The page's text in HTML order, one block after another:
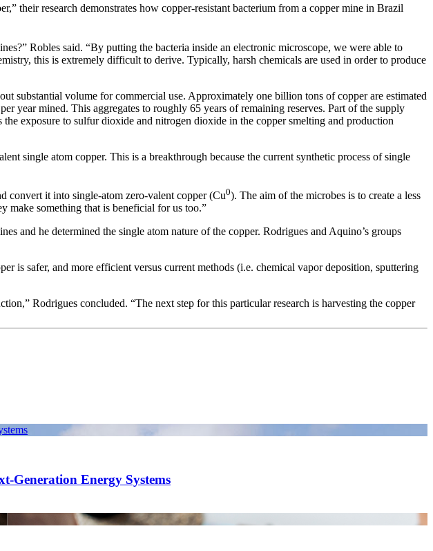
their research demonstrates how copper-resistant bacterium from a copper mine in Brazil
Robles said. “By putting the bacteria inside an electronic microscope, we were able to
this is extremely difficult to derive. Typically, harsh chemicals are used in order to produce
substantial volume for commercial use. Approximately one billion tons of copper are estimated
year mined. This aggregates to roughly 65 years of remaining reserves. Part of the supply
exposure to sulfur dioxide and nitrogen dioxide in the copper smelting and production
single atom copper. This is a breakthrough because the current synthetic process of single
convert it into single-atom zero-valent copper (Cu0). The aim of the microbes is to create a less
make something that is beneficial for us too.”
and he determined the single atom nature of the copper. Rodrigues and Aquino’s groups
is safer, and more efficient versus current methods (i.e. chemical vapor deposition, sputtering
Rodrigues concluded. “The next step for this particular research is harvesting the copper
Generation Energy Systems